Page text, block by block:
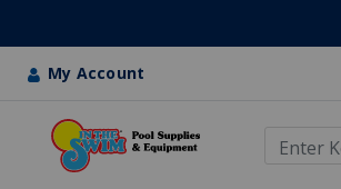
My Account